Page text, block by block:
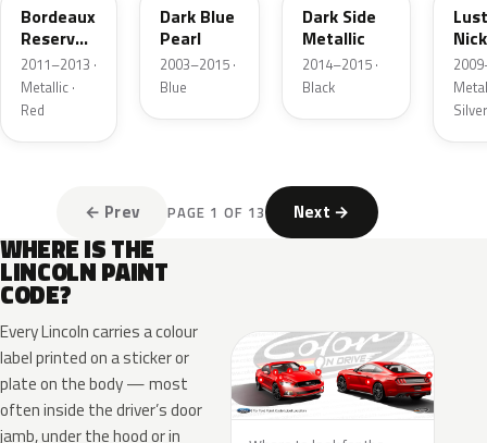
Bordeaux
Reserve
Metallic
2011–2013 ·
Metallic ·
Red
Dark Blue
Pearl
2003–2015 ·
Blue
Dark Side
Metallic
2014–2015 ·
Black
Silver
← Prev PAGE 1 OF 13 Next →
WHERE IS THE
LINCOLN PAINT
CODE?
Every Lincoln carries a colour
label printed on a sticker or
plate on the body — most
often inside the driver’s door
jamb, under the hood or in